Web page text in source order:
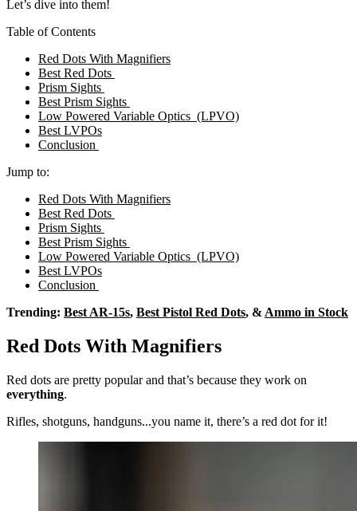
Let’s dive into them!
Table of Contents
Red Dots With Magnifiers
Best Red Dots
Prism Sights
Best Prism Sights
Low Powered Variable Optics (LPVO)
Best LVPOs
Conclusion
Jump to:
Red Dots With Magnifiers
Best Red Dots
Prism Sights
Best Prism Sights
Low Powered Variable Optics (LPVO)
Best LVPOs
Conclusion
Trending: Best AR-15s, Best Pistol Red Dots, & Ammo in Stock
Red Dots With Magnifiers
Red dots are pretty popular and that’s because they work on
everything.
Rifles, shotguns, handguns...you name it, there’s a red dot for it!